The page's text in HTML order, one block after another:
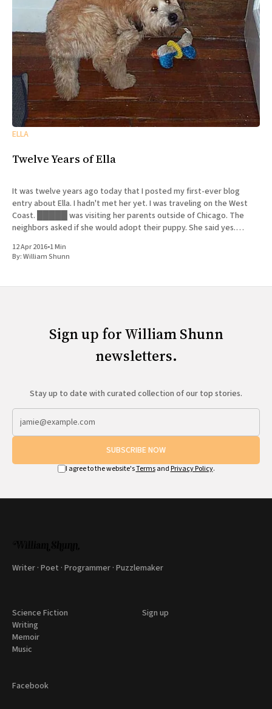
ELLA
Twelve Years of Ella
It was twelve years ago today that I posted my first-ever blog
entry about Ella. I hadn't met her yet. I was traveling on the West
Coast. █████ was visiting her parents outside of Chicago. The
neighbors asked if she would adopt their puppy. She said yes.
12 Apr 2016•1 Min
By:William Shunn
Sign up for William Shunn
newsletters.
Stay up to date with curated collection of our top stories.
SUBSCRIBE NOW
I agree to the website'sTermsand Privacy Policy.
Writer · Poet · Programmer · Puzzlemaker
Science Fiction
Writing
Memoir
Music
Sign up
Facebook